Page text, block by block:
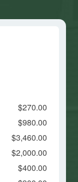
$270.00
$980.00
$3,460.00
$2,000.00
$400.00